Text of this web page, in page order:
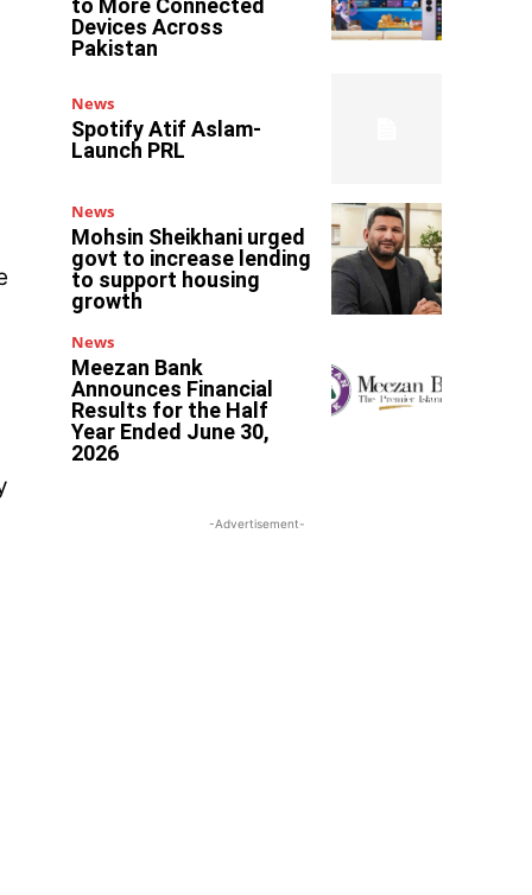
to More Connected
Devices Across
Pakistan
News
Spotify Atif Aslam-
Launch PRL
News
Mohsin Sheikhani urged
govt to increase lending
to support housing
growth
News
Meezan Bank
Announces Financial
Results for the Half
Year Ended June 30,
2026
-Advertisement-